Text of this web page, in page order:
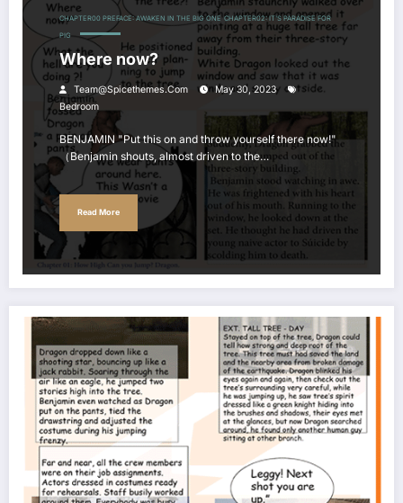
CHAPTER00 PREFACE: AWAKEN IN THE BIG ONE CHAPTER02: IT'S PARADISE FOR
PIG
Where now?
Team@spicethemes.com
May 30, 2023
Bedroom
BENJAMIN "Put this on and throw yourself there now!"
（Benjamin shouts, almost driven to the…
Read More